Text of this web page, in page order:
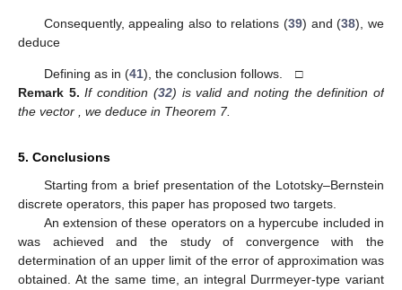
Consequently, appealing also to relations (39) and (38), we
deduce
Defining as in (41), the conclusion follows. □
Remark 5. If condition (32) is valid and noting the definition of
the vector
, we deduce in Theorem 7.
5. Conclusions
Starting from a brief presentation of the Lototsky–Bernstein
discrete operators, this paper has proposed two targets.
An extension of these operators on a hypercube included in
was achieved and the study of convergence with the
determination of an upper limit of the error of approximation was
obtained. At the same time, an integral Durrmeyer-type variant